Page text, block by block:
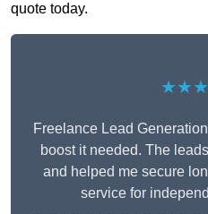
quote today.
Freelance Lead
boost it needed. The
and helped me secure
service for